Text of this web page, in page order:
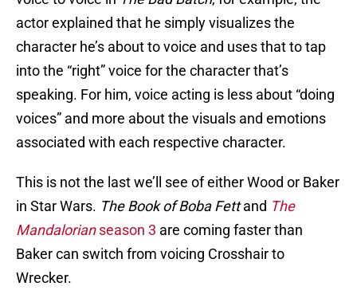
actor explained that he simply visualizes the
character he’s about to voice and uses that to tap
into the “right” voice for the character that’s
speaking. For him, voice acting is less about “doing
voices” and more about the visuals and emotions
associated with each respective character.
This is not the last we’ll see of either Wood or Baker
in Star Wars. The Book of Boba Fettand The
Mandalorianseason 3 are coming faster than
Baker can switch from voicing Crosshair to
Wrecker.